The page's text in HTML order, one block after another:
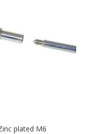
plated M6